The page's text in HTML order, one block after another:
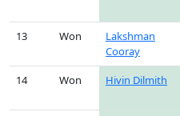
13 Won
Lakshman
Cooray
14 Won Hivin Dilmith